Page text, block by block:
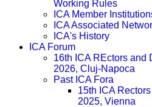
Working Rules
ICA Member
ICA Associated
ICA's History
ICA Forum
16th ICA REctors and
2026, Cluj-Napoca
Past ICA Fora
15th ICA
2025, Vienna